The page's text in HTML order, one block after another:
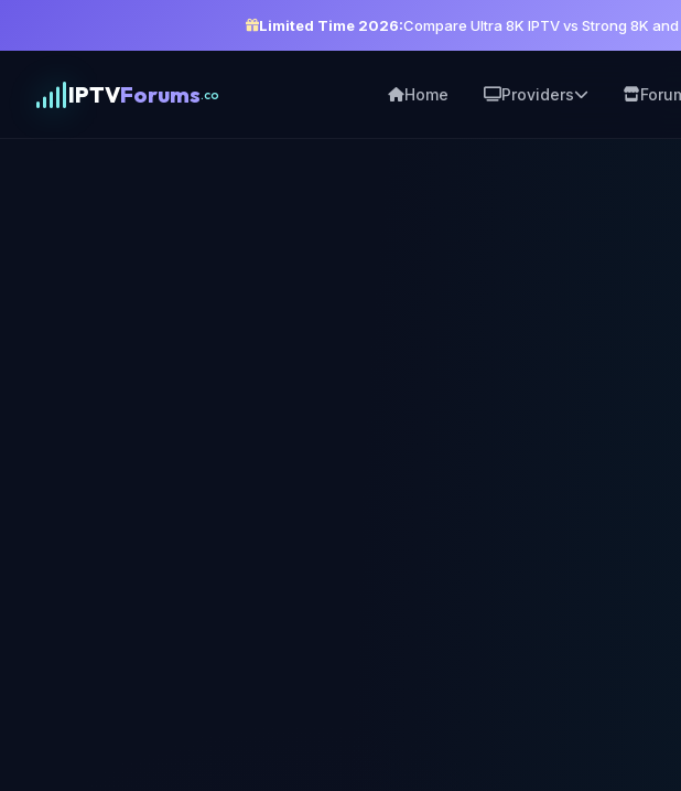
Limited Time 2026:Compare Ultra 8K IPTV vs Strong 8K
IPTVForums.co Home Providers